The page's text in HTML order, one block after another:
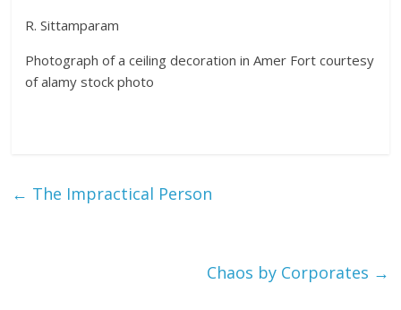
R. Sittamparam
Photograph of a ceiling decoration in Amer Fort courtesy
of alamy stock photo
← The Impractical Person
Chaos by Corporates →